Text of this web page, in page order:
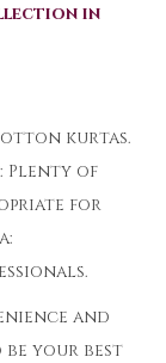
in
kurtas.
Plenty of
for
and
your best